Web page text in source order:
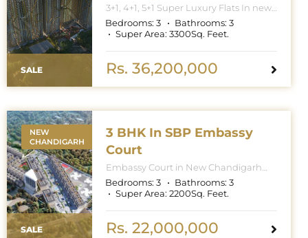
SALE
3+1, 4+1, 5+1 Super Luxury Flats In new
Chandigarh. Apartment Sizes 3+1BHK
– 3300 Sq. Feet. 4+1BHK – 5000 Sq.
Feet. 5+1BHK – 6000 Sq. Feet.
Bedrooms: 3 Bathrooms: 3
Super Area: 3300Sq. Feet.
Rs. 36,200,000
NEW
CHANDIGARH
SALE
3 BHK In SBP Embassy
Court
Embassy Court in New Chandigarh
features towers with G+27 floors
(Ground plus 27). This means the
buildings have a ground floor and 27
additional stories, with the total
number of floors being 28 for the
highest-rise buildings, though specific
Bedrooms: 3 Bathrooms: 3
Super Area: 2200Sq. Feet.
Rs. 22,000,000